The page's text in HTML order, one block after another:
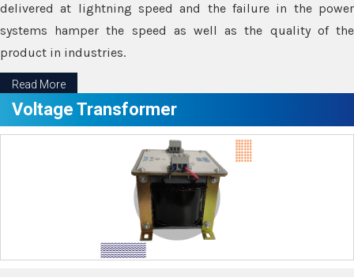
delivered at lightning speed and the failure in the power
systems hamper the speed as well as the quality of the
product in industries.
Read More
Voltage Transformer